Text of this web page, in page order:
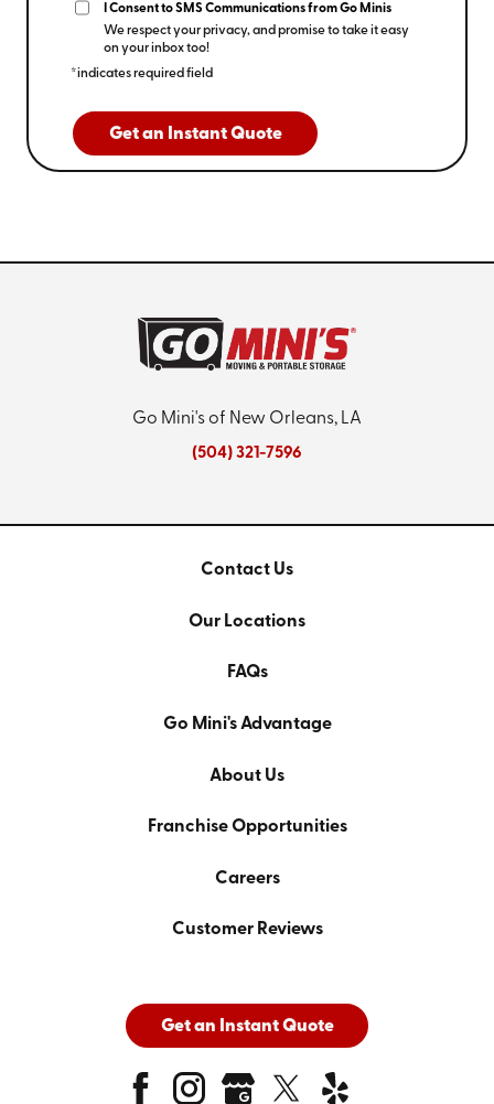
I Consent to SMS Communications from Go Minis
We respect your privacy, and promise to take it easy
on your inbox too!
*indicates required field
Get an Instant Quote
Go Mini's of New Orleans, LA
(504) 321-7596
Contact Us
Our Locations
FAQs
Go Mini's Advantage
About Us
Franchise Opportunities
Careers
Customer Reviews
Get an Instant Quote